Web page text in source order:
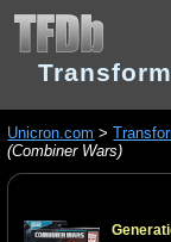
Unicron.com >
(Combiner Wars)